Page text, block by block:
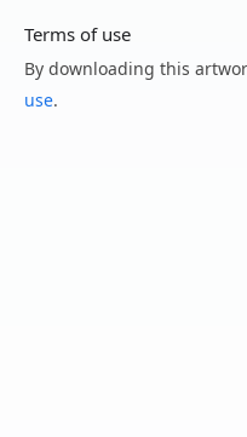
Terms of use
By downloading this
use.